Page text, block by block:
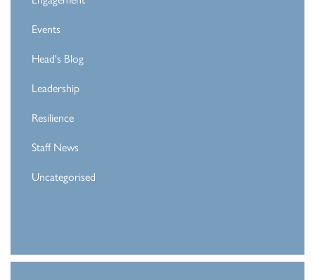
Events
Head's Blog
Leadership
Resilience
Staff News
Uncategorised